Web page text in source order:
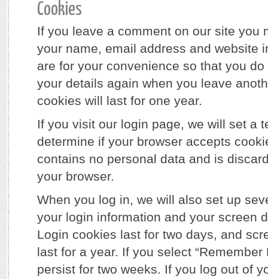
Cookies
If you leave a comment on our site you
your name, email address and website
are for your convenience so that you
your details again when you leave
cookies will last for one year.
If you visit our login page, we will set a
determine if your browser accepts
contains no personal data and is
your browser.
When you log in, we will also set up
your login information and your screen
Login cookies last for two days, and
last for a year. If you select “Remember
persist for two weeks. If you log out of